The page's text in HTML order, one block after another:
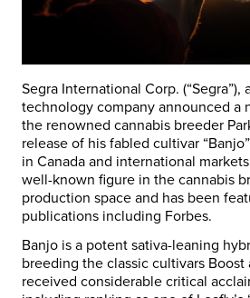
Segra International Corp. (“Segra”),
technology company announced a
the renowned cannabis breeder
release of his fabled cultivar
in Canada and international
well-known figure in the cannabis
production space and has been
publications including Forbes.
Banjo is a potent sativa-leaning
breeding the classic cultivars Boost
received considerable critical